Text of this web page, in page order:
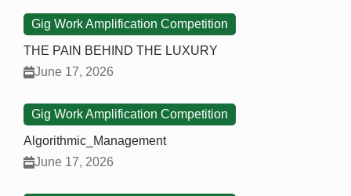
Gig Work Amplification Competition
THE PAIN BEHIND THE LUXURY
June 17, 2026
Gig Work Amplification Competition
Algorithmic_Management
June 17, 2026